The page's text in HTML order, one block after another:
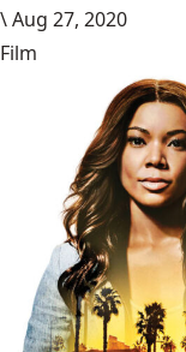
\Aug 27, 2020
Film